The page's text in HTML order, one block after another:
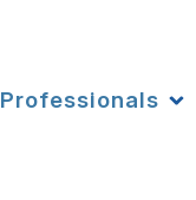
Professionals